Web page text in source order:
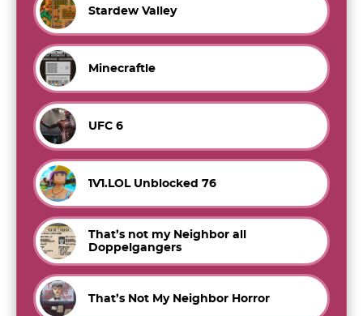
Stardew Valley
Minecraftle
UFC 6
1V1.LOL Unblocked 76
That’s not my Neighbor all
Doppelgangers
That’s Not My Neighbor Horror